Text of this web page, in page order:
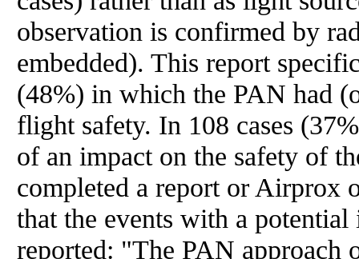
observation is confirmed by
embedded). This report
(48%) in which the PAN had
flight safety. In 108 cases
of an impact on the safety of
completed a report or Airprox
that the events with a
reported: "The PAN approach